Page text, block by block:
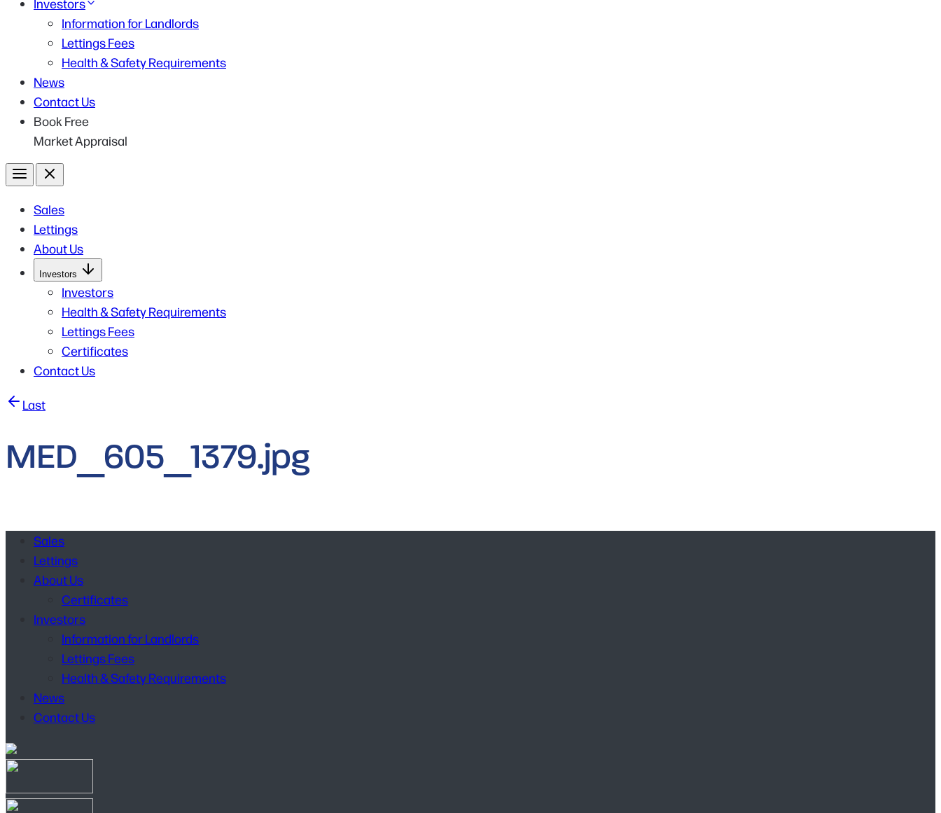
Information for Landlords
Lettings Fees
Health & Safety Requirements
News
Contact Us
Book Free
Market Appraisal
Menu Close
Sales
Lettings
About Us
Investors
Open
Submenu
Investors
Investors
Health & Safety Requirements
Lettings Fees
Certificates
Contact Us
Post
navigation
Last
MED_605_1379.jpg
Sales
Lettings
About Us
Certificates
Investors
Information for Landlords
Lettings Fees
Health & Safety Requirements
News
Contact Us